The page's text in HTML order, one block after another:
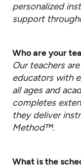
personalized
support
Who are your
Our teachers
educators with
all ages and
completes
they deliver
Method™.
What is the